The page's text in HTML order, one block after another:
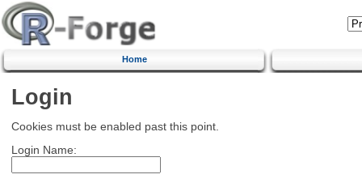
Home
Login
Cookies must be enabled past this point.
Login Name: